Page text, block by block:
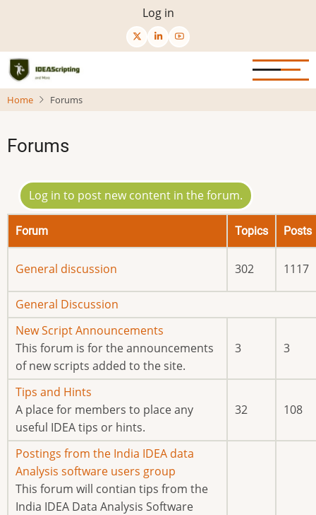
content
User
menu
Log in
Home Forums
Forums
Log in to post new content in the forum.
Forum Topics Posts
No
posts
General discussion 302 1117
No
new
posts
General Discussion
No
new
posts
New Script Announcements
This forum is for the announcements
of new scripts added to the site.
3 3
No
new
posts
Tips and Hints
A place for members to place any
useful IDEA tips or hints.
32 108
No
new
posts
Postings from the India IDEA data
Analysis software users group
This forum will contian tips from the
India IDEA Data Analysis Software